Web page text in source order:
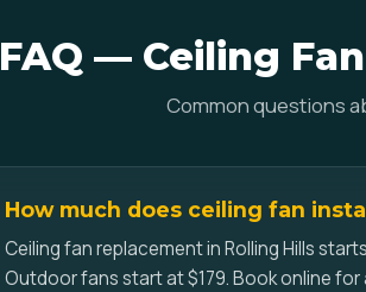
FAQ — Ceiling
Common questions
How much does ceiling fan
Ceiling fan replacement in Rolling Hills
Outdoor fans start at $179. Book online